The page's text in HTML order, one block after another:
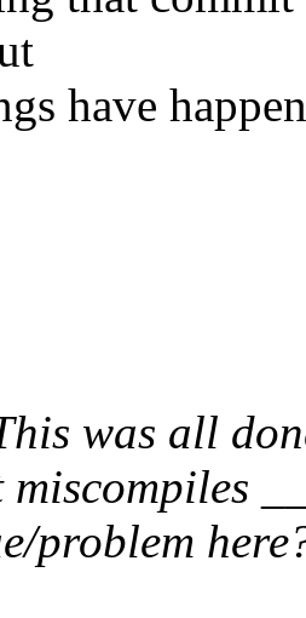
have
was all
miscompiles
problem